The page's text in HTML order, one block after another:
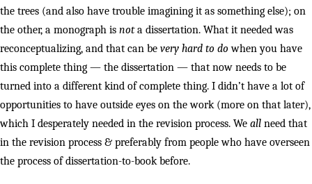
the trees (and also have trouble imagining it as something else); on
the other, a monograph is nota dissertation. What it needed was
reconceptualizing, and that can be very hard to do when you have
this complete thing — the dissertation — that now needs to be
turned into a different kind of complete thing. I didn’t have a lot of
opportunities to have outside eyes on the work (more on that later),
which I desperately needed in the revision process. We all need that
in the revision process & preferably from people who have overseen
the process of dissertation-to-book before.